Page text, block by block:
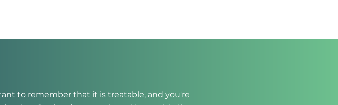
to remember that it is treatable, and you're